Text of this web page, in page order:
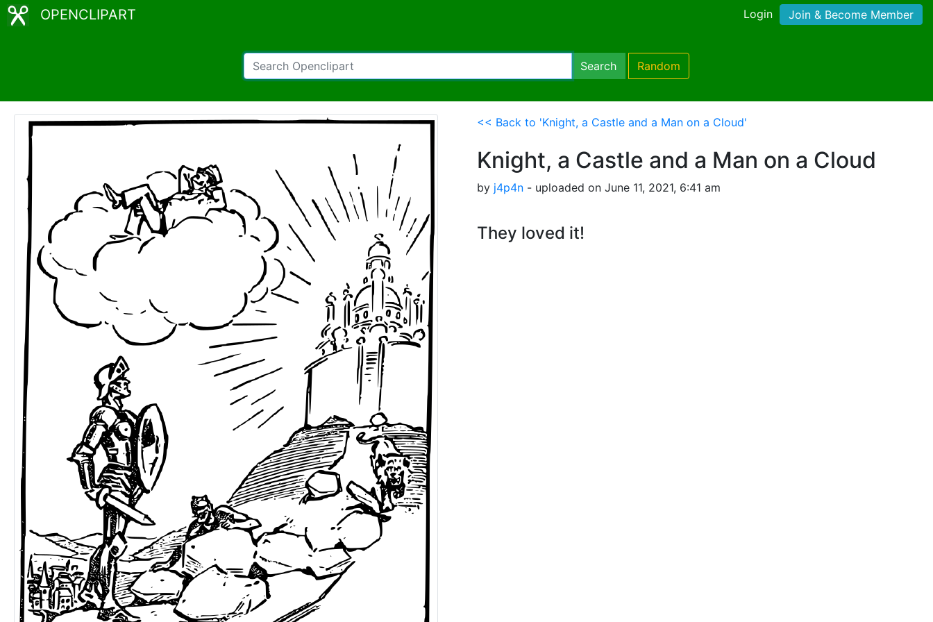
OPENCLIPART Login Join & Become Member
Search Random
<< Back to 'Knight, a Castle and a Man on a Cloud'
Knight, a Castle and a Man on a Cloud
by j4p4n - uploaded on June 11, 2021, 6:41 am
They loved it!